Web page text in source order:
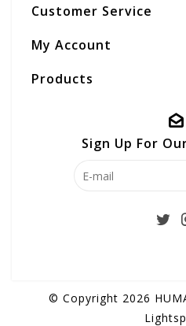
Customer Service
My Account
Products
Sign Up For
© Copyright 2026